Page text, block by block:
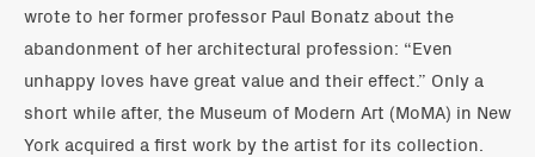
wrote to her former professor Paul Bonatz about the
abandonment of her architectural profession: “Even
unhappy loves have great value and their effect.” Only a
short while after, the Museum of Modern Art (MoMA) in New
York acquired a first work by the artist for its collection.